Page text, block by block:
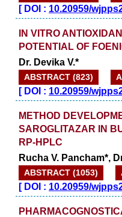
[DOI : 10.20959/
IN VITRO
POTENTIAL OF
Dr. Devika V.*
ABSTRACT (823)
[DOI : 10.20959/
METHOD
SAROGLITAZAR IN
RP-HPLC
Rucha V. Pancham*,
ABSTRACT (1053)
[DOI : 10.20959/